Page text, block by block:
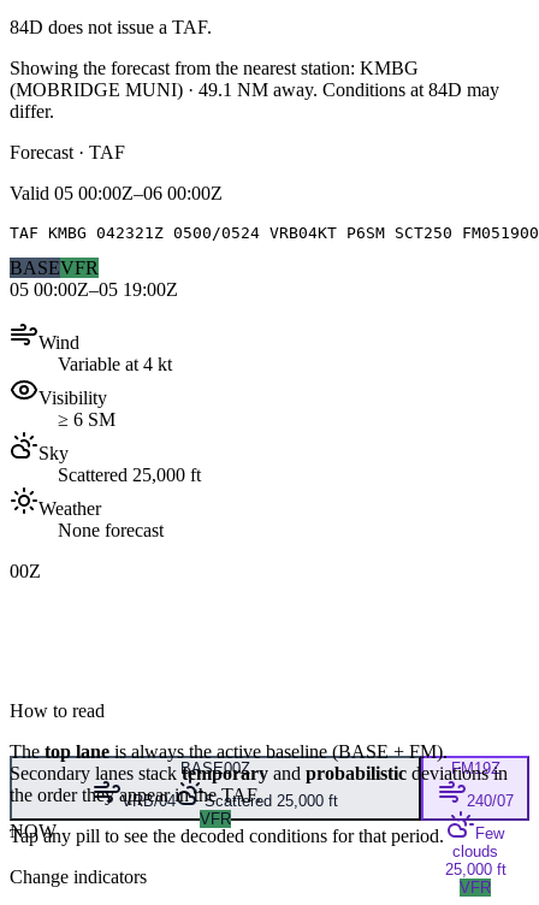
84D does not issue a TAF.
Showing the forecast from the nearest station: KMBG
(MOBRIDGE MUNI) · 49.1 NM away. Conditions at 84D may
differ.
Forecast · TAF
Valid 05 00:00Z–06 00:00Z
TAF KMBG 042321Z 0500/0524 VRB04KT P6SM SCT250
BASEVFR
05 00:00Z–05 19:00Z
Wind
Variable at 4 kt
Visibility
≥ 6 SM
Sky
Scattered 25,000 ft
Weather
None forecast
00Z
BASE00Z
VRB/04
Scattered 25,000 ft
VFR
FM19Z
240/07
Few
clouds
25,000 ft
VFR
NOW
How to read
Thetop laneis always the active baseline (BASE+ FM).
Secondary lanes stack temporary and probabilistic deviations in
the order they appear in the TAF.
Tap any pill to see the decoded conditions for that period.
Change indicators